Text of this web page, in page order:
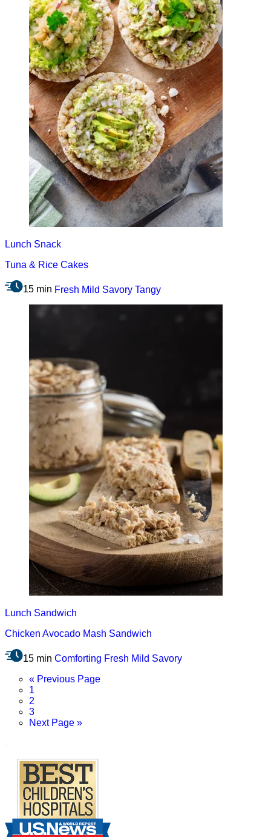
Lunch Snack
Tuna & Rice Cakes
15 min Fresh Mild Savory Tangy
Lunch Sandwich
Chicken Avocado Mash Sandwich
15 min Comforting Fresh Mild Savory
« Go
Previous Page
Page
1
Page
2
Page
3
Go
Next Page »
Footer